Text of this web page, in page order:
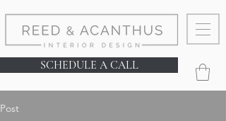
SCHEDULE A CALL
Post